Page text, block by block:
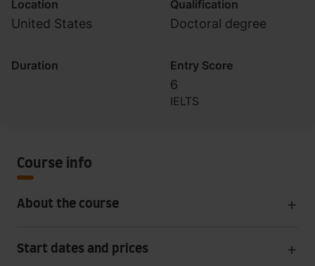
Location
United States
Qualification
Doctoral degree
Duration Entry Score
6
IELTS
Course info
About the course
Start dates and prices